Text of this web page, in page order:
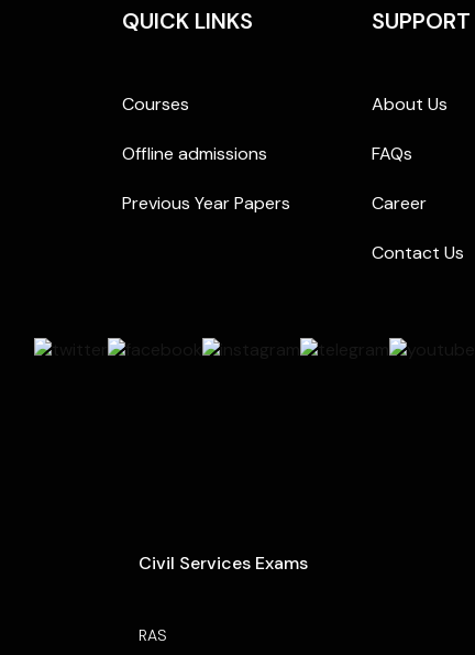
QUICK LINKS
Courses
Offline admissions
Previous Year Papers
SUPPORT
About Us
FAQs
Career
Contact Us
Civil Services Exams
RAS